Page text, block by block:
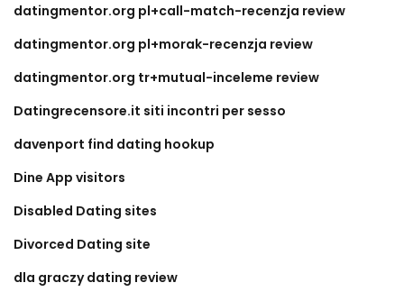
datingmentor.org pl+call-match-recenzja review
datingmentor.org pl+morak-recenzja review
datingmentor.org tr+mutual-inceleme review
Datingrecensore.it siti incontri per sesso
davenport find dating hookup
Dine App visitors
Disabled Dating sites
Divorced Dating site
dla graczy dating review